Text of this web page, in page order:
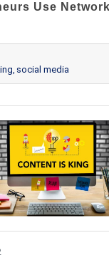
Use
social media